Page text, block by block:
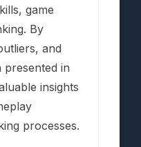
game
By
and
in
insights
processes.